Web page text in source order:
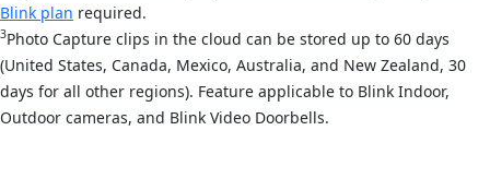
Blink plan required.
3Photo Capture clips in the cloud can be stored up to 60 days
(United States, Canada, Mexico, Australia, and New Zealand, 30
days for all other regions). Feature applicable to Blink Indoor,
Outdoor cameras, and Blink Video Doorbells.